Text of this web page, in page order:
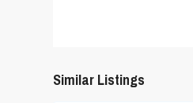
Similar Listings